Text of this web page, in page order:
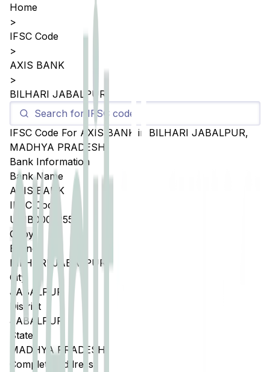
Home
>
IFSC Code
>
AXIS BANK
>
BILHARI JABALPUR
IFSC Code For AXIS BANK in BILHARI JABALPUR,
MADHYA PRADESH
Bank Information
Bank Name
AXIS BANK
IFSC Code
UTIB0005255
Copy
Branch
BILHARI JABALPUR
City
JABALPUR
District
JABALPUR
State
MADHYA PRADESH
Complete Address